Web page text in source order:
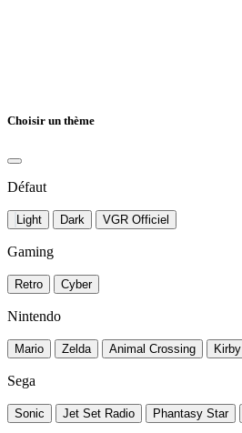
Choisir un thème
Défaut
Light Dark VGR Officiel
Gaming
Retro Cyber
Nintendo
Mario Zelda Animal Crossing Kirby
Sega
Sonic Jet Set Radio Phantasy Star